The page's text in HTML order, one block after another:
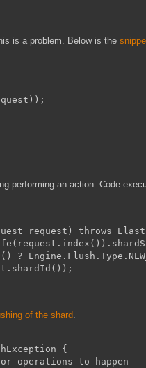
is a problem. Below is the
performing an action. Code
request) throws
?
of the shard
{
operations to happen